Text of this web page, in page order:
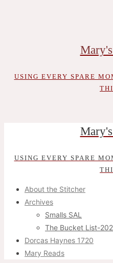
USING EVERY SPARE
USING EVERY SPARE
About the Stitcher
Archives
Smalls SAL
The Bucket List-
Dorcas Haynes 1720
Mary Reads